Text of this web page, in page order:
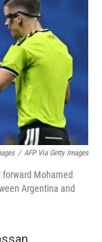
/ AFP Via Getty Images
forward Mohamed
Argentina and